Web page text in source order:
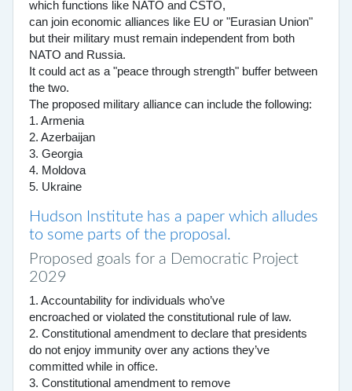
which functions like NATO and CSTO,
can join economic alliances like EU or "Eurasian Union"
but their military must remain independent from both
NATO and Russia.
It could act as a "peace through strength" buffer between
the two.
The proposed military alliance can include the following:
1. Armenia
2. Azerbaijan
3. Georgia
4. Moldova
5. Ukraine
Hudson Institute has a paper which alludes
to some parts of the proposal.
Proposed goals for a Democratic Project
2029
1. Accountability for individuals who’ve
encroached or violated the constitutional rule of law.
2. Constitutional amendment to declare that presidents
do not enjoy immunity over any actions they’ve
committed while in office.
3. Constitutional amendment to remove